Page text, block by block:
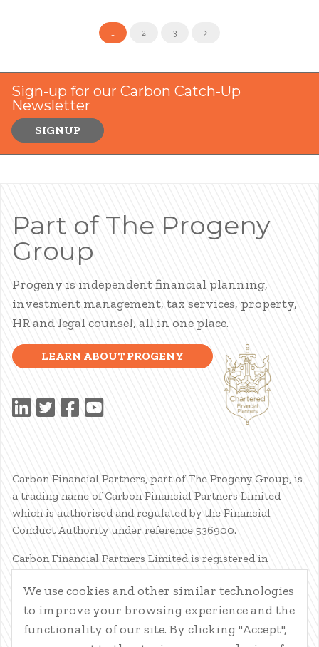
1 2 3 >
Sign-up for our Carbon Catch-Up
Newsletter
SIGNUP
Part of The Progeny
Group
Progeny is independent financial planning,
investment management, tax services, property,
HR and legal counsel, all in one place.
LEARN ABOUT PROGENY
Carbon Financial Partners, part of The Progeny Group, is
a trading name of Carbon Financial Partners Limited
which is authorised and regulated by the Financial
Conduct Authority under reference 536900.
Carbon Financial Partners Limited is registered in
Registered Address: 61 Manor Place, Edinburgh, EH3 7EG.
Carbon Financial Partners Limited is part of The Progeny
Group Limited.
We use cookies and other similar technologies
to improve your browsing experience and the
functionality of our site. By clicking "Accept",